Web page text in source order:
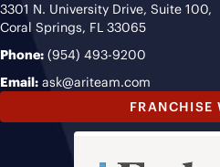
3301 N. University Drive, Suite 100,
Coral Springs, FL 33065
Phone: (954) 493-9200
Email: ask@ariteam.com
FRANCHISE